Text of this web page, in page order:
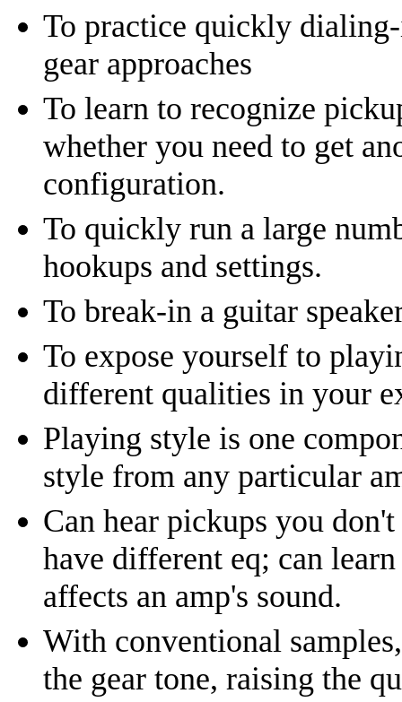
To practice quickly
gear approaches
To learn to recognize
whether you need to get
configuration.
To quickly run a large
hookups and settings.
To break-in a guitar
To expose yourself to
different qualities in your
Playing style is one
style from any particular
Can hear pickups you don't
have different eq; can
affects an amp's sound.
With conventional
the gear tone, raising the